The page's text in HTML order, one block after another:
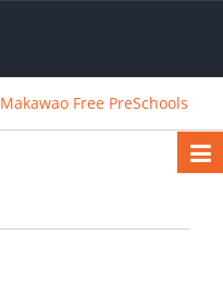
Makawao Free PreSchools